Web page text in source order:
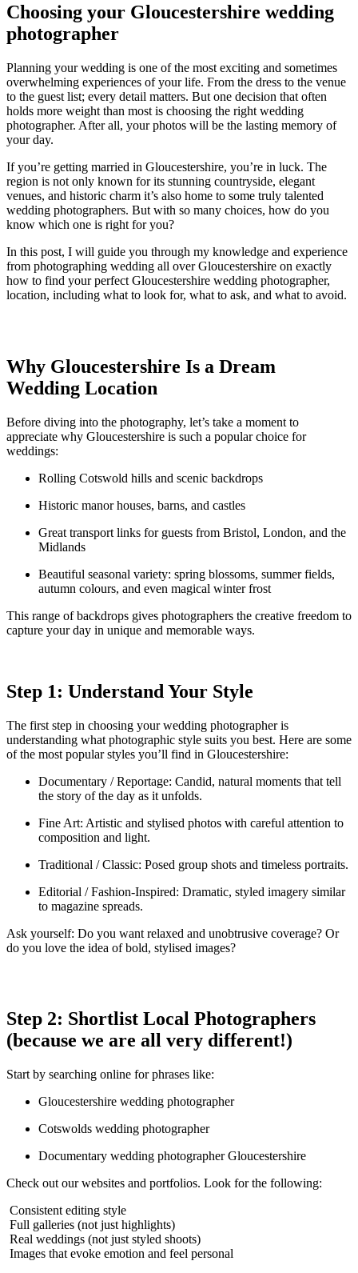
Choosing your Gloucestershire wedding
photographer
Planning your wedding is one of the most exciting and sometimes
overwhelming experiences of your life. From the dress to the venue
to the guest list; every detail matters. But one decision that often
holds more weight than most is choosing the right wedding
photographer. After all, your photos will be the lasting memory of
your day.
If you’re getting married in Gloucestershire, you’re in luck. The
region is not only known for its stunning countryside, elegant
venues, and historic charm it’s also home to some truly talented
wedding photographers. But with so many choices, how do you
know which one is right for you?
In this post, I will guide you through my knowledge and experience
from photographing wedding all over Gloucestershire on exactly
how to find your perfect Gloucestershire wedding photographer,
location, including what to look for, what to ask, and what to avoid.
Why Gloucestershire Is a Dream
Wedding Location
Before diving into the photography, let’s take a moment to
appreciate why Gloucestershire is such a popular choice for
weddings:
Rolling Cotswold hills and scenic backdrops
Historic manor houses, barns, and castles
Great transport links for guests from Bristol, London, and the
Midlands
Beautiful seasonal variety: spring blossoms, summer fields,
autumn colours, and even magical winter frost
This range of backdrops gives photographers the creative freedom to
capture your day in unique and memorable ways.
Step 1: Understand Your Style
The first step in choosing your wedding photographer is
understanding what photographic style suits you best. Here are some
of the most popular styles you’ll find in Gloucestershire:
Documentary / Reportage: Candid, natural moments that tell
the story of the day as it unfolds.
Fine Art: Artistic and stylised photos with careful attention to
composition and light.
Traditional / Classic: Posed group shots and timeless portraits.
Editorial / Fashion-Inspired: Dramatic, styled imagery similar
to magazine spreads.
Ask yourself: Do you want relaxed and unobtrusive coverage? Or
do you love the idea of bold, stylised images?
Step 2: Shortlist Local Photographers
(because we are all very different!)
Start by searching online for phrases like:
Gloucestershire wedding photographer
Cotswolds wedding photographer
Documentary wedding photographer Gloucestershire
Check out our websites and portfolios. Look for the following:
Consistent editing style
Full galleries (not just highlights)
Real weddings (not just styled shoots)
Images that evoke emotion and feel personal